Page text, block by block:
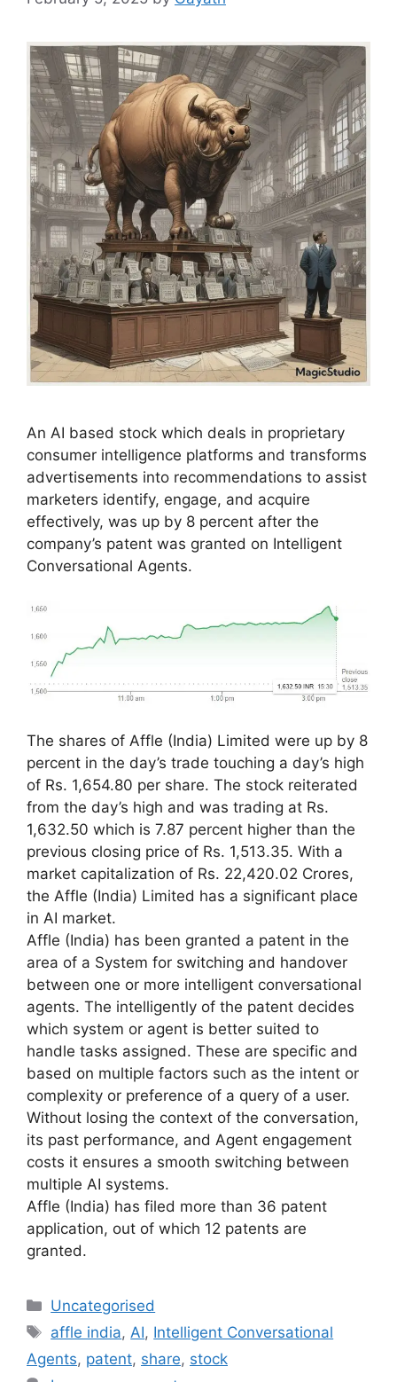
An AI based stock which deals in proprietary
consumer intelligence platforms and transforms
advertisements into recommendations to assist
marketers identify, engage, and acquire
effectively, was up by 8 percent after the
company’s patent was granted on Intelligent
Conversational Agents.
The shares of Affle (India) Limited were up by 8
percent in the day’s trade touching a day’s high
of Rs. 1,654.80 per share. The stock reiterated
from the day’s high and was trading at Rs.
1,632.50 which is 7.87 percent higher than the
previous closing price of Rs. 1,513.35. With a
market capitalization of Rs. 22,420.02 Crores,
the Affle (India) Limited has a significant place
in AI market.
Affle (India) has been granted a patent in the
area of a System for switching and handover
between one or more intelligent conversational
agents. The intelligently of the patent decides
which system or agent is better suited to
handle tasks assigned. These are specific and
based on multiple factors such as the intent or
complexity or preference of a query of a user.
Without losing the context of the conversation,
its past performance, and Agent engagement
costs it ensures a smooth switching between
multiple AI systems.
Affle (India) has filed more than 36 patent
application, out of which 12 patents are
granted.
Uncategorised
affle india, AI, Intelligent Conversational
Agents, patent, share, stock